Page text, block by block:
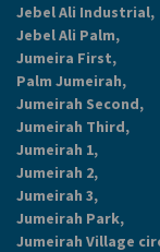
Jebel Ali Industrial,
Jebel Ali Palm,
Jumeira First,
Palm Jumeirah,
Jumeirah Second,
Jumeirah Third,
Jumeirah 1,
Jumeirah 2,
Jumeirah 3,
Jumeirah Park,
Jumeirah Village